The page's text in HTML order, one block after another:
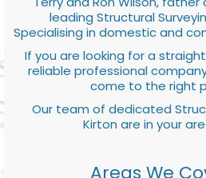
leading Structural
Specialising in domestic and
If you are looking for a
reliable professional
come to the right
Our team of dedicated
Kirton are in your
Areas We